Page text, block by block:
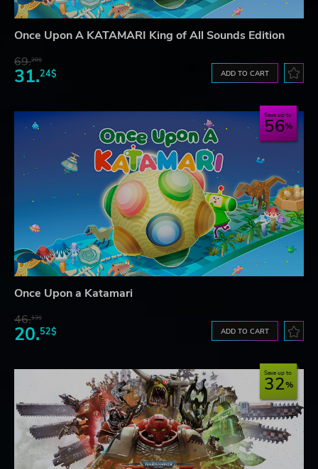
Once Upon A KATAMARI King of All Sounds Edition
69.20$
31.24$ ADD TO CART
Save up to
56
Once Upon a Katamari
46.13$
20.52$ ADD TO CART
Save up to
32